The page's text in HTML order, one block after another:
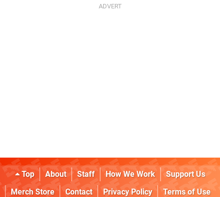
Top About Staff How We Work
Support Us
Merch Store
Contact Privacy Policy
Terms of Use